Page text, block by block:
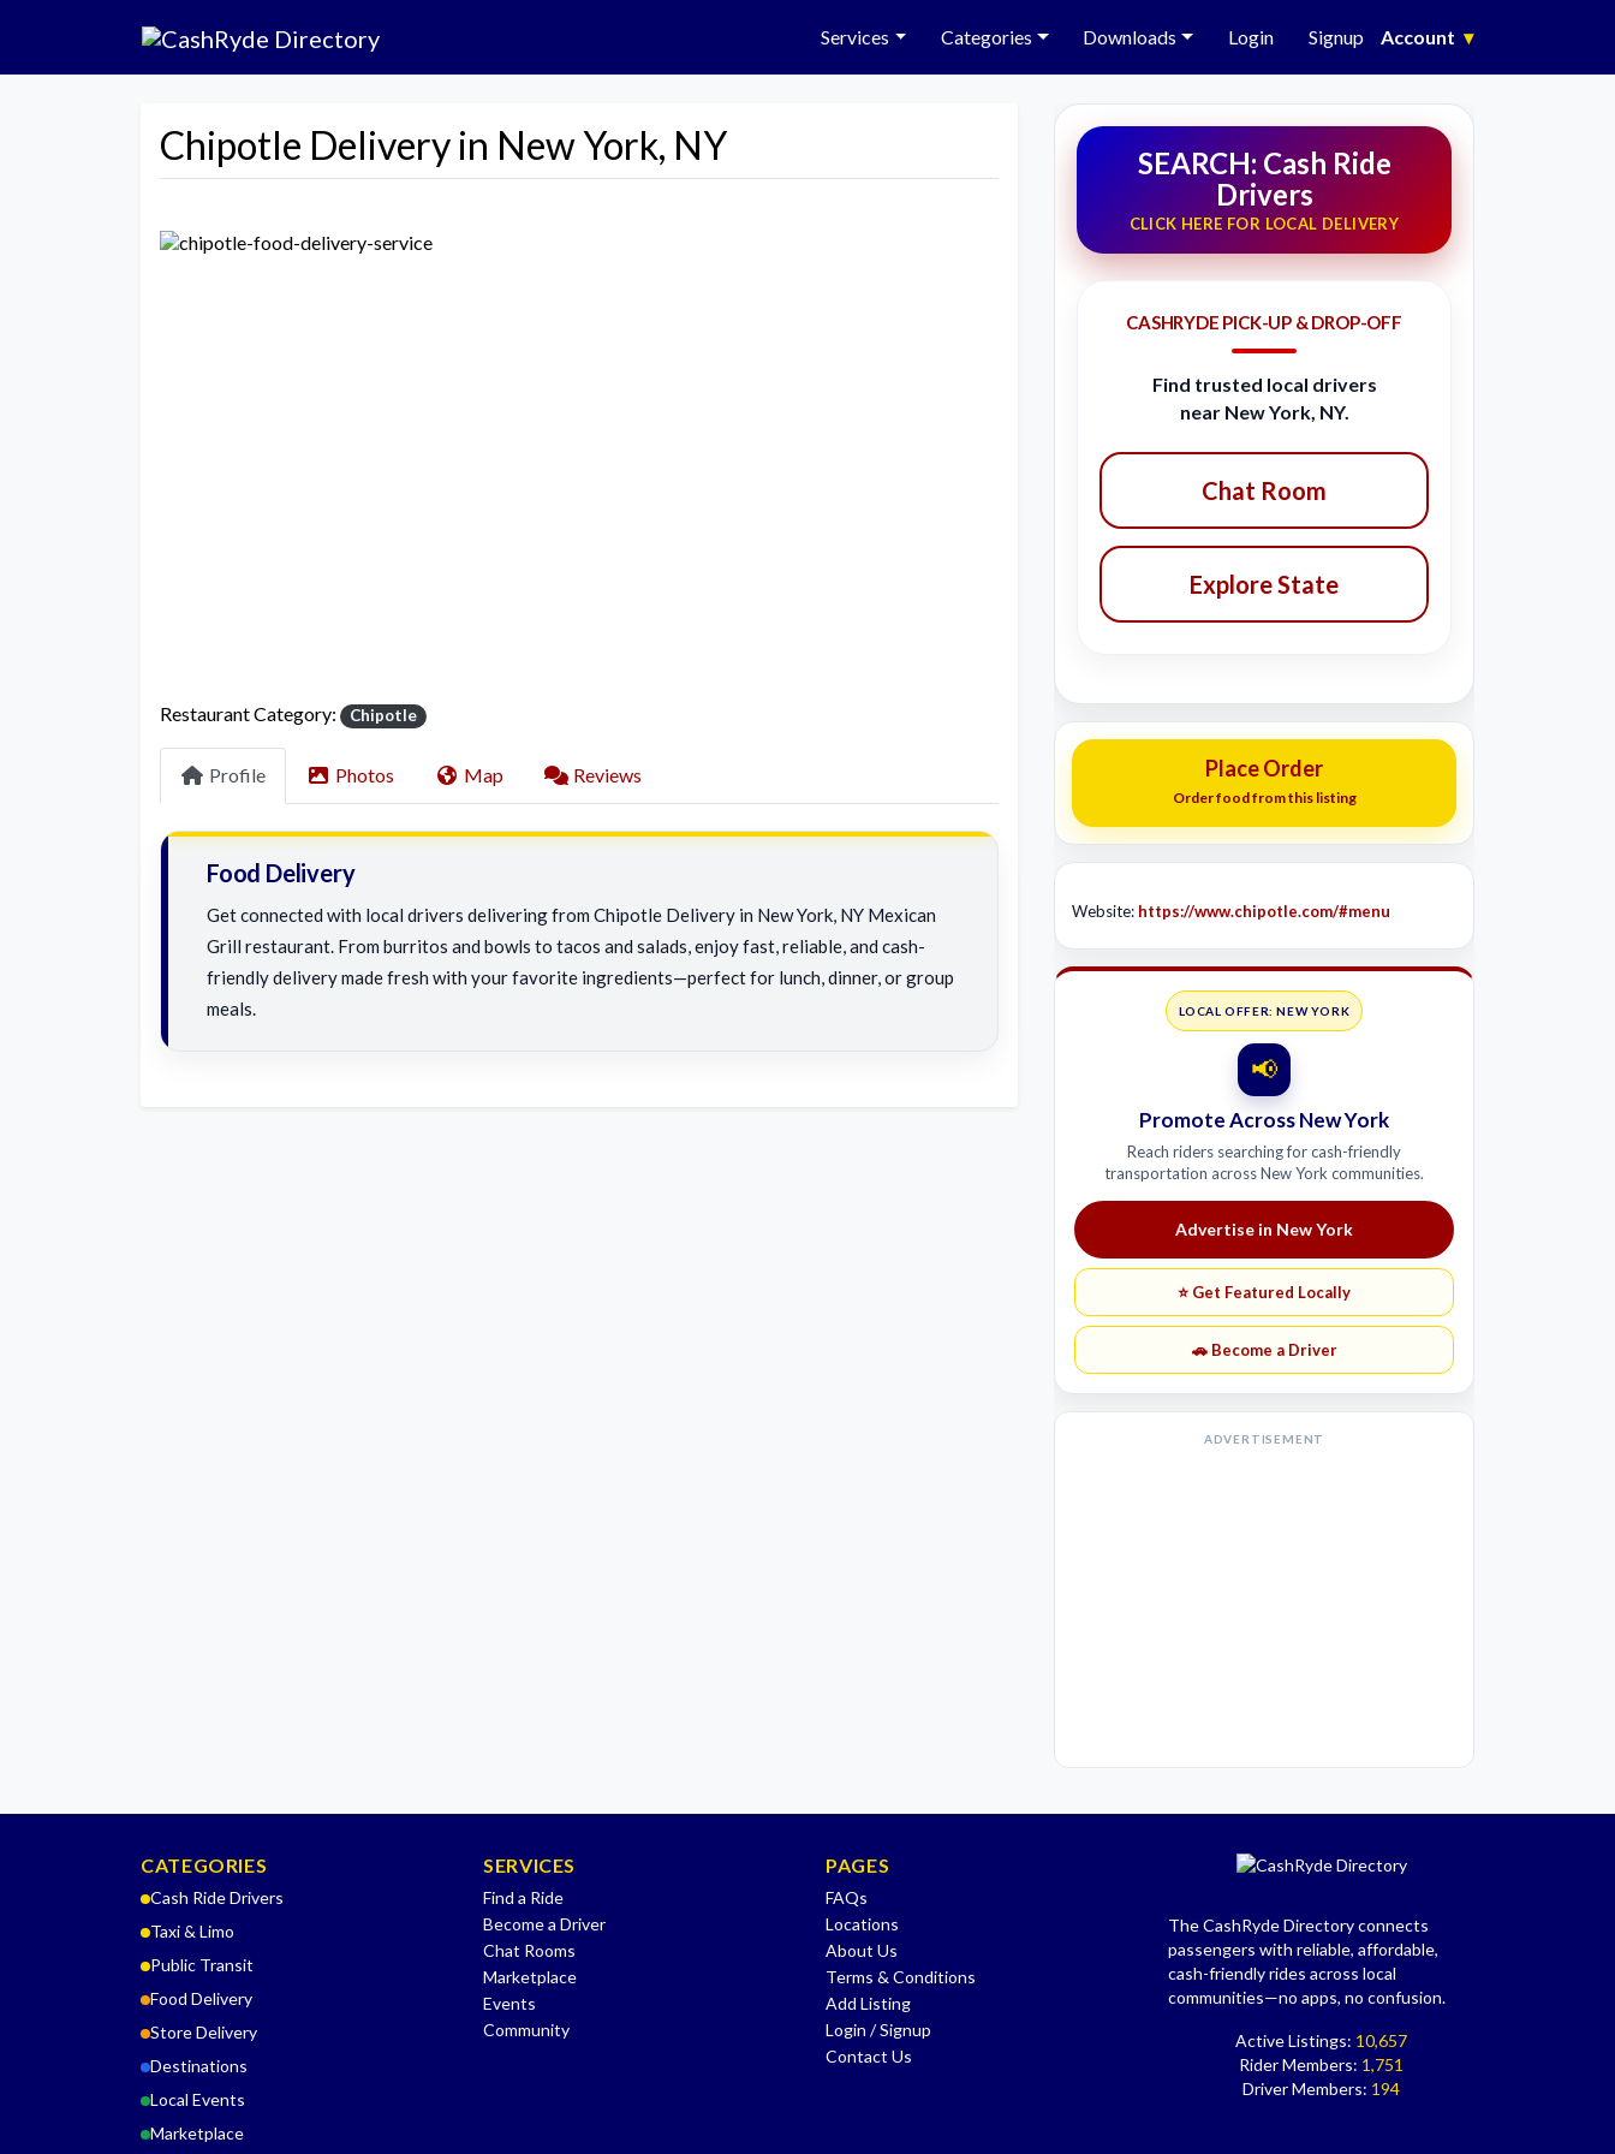
Services Categories Downloads Login Signup Account ▾
Chipotle Delivery in New York, NY
Restaurant Category: Chipotle
Profile Photos Map Reviews
Food Delivery
Get connected with local drivers delivering from Chipotle Delivery in New York, NY Mexican
Grill restaurant. From burritos and bowls to tacos and salads, enjoy fast, reliable, and cash-
friendly delivery made fresh with your favorite ingredients—perfect for lunch, dinner, or group
meals.
SEARCH: Cash Ride
Drivers
CLICK HERE FOR LOCAL DELIVERY
CASHRYDE PICK-UP & DROP-OFF
Find trusted local drivers
near New York, NY.
Chat Room
Explore State
Place Order
Order food from this listing
Website: https://www.chipotle.com/#menu
LOCAL OFFER: NEW YORK
📢
Promote Across New York
Reach riders searching for cash-friendly
transportation across New York communities.
Advertise in New York
⭐ Get Featured Locally
🚗 Become a Driver
ADVERTISEMENT
CATEGORIES
Cash Ride Drivers
Taxi & Limo
Public Transit
Food Delivery
Store Delivery
Destinations
Local Events
Marketplace
SERVICES
Find a Ride
Become a Driver
Chat Rooms
Marketplace
Events
Community
PAGES
FAQs
Locations
About Us
Terms & Conditions
Add Listing
Login / Signup
Contact Us
The CashRyde Directory connects
passengers with reliable, affordable,
cash-friendly rides across local
communities—no apps, no confusion.
Active Listings: 10,657
Rider Members: 1,751
Driver Members: 194